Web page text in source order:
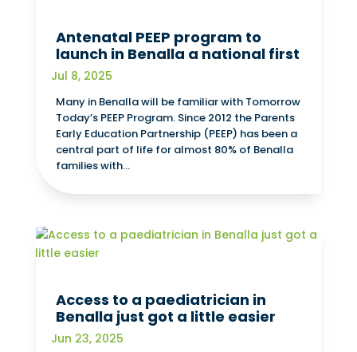
Antenatal PEEP program to
launch in Benalla a national first
Jul 8, 2025
Many in Benalla will be familiar with Tomorrow
Today’s PEEP Program. Since 2012 the Parents
Early Education Partnership (PEEP) has been a
central part of life for almost 80% of Benalla
families with...
Access to a paediatrician in
Benalla just got a little easier
Jun 23, 2025